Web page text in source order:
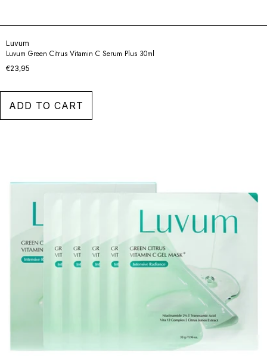
Luvum
Luvum Green Citrus Vitamin C Serum Plus 30ml
€23,95
ADD TO CART